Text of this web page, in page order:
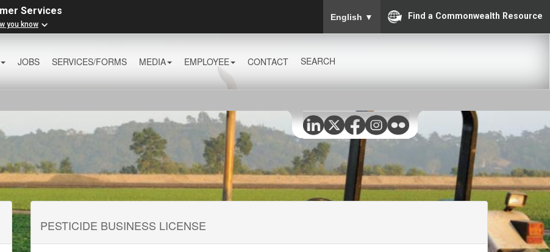
Services
you know
English ▼ Find a Commonwealth Resource
JOBS SERVICES/FORMS MEDIA EMPLOYEE CONTACT SEARCH
PESTICIDE BUSINESS LICENSE